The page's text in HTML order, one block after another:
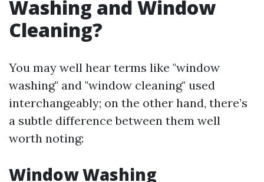
Washing and Window
Cleaning?
You may well hear terms like "window
washing" and "window cleaning" used
interchangeably; on the other hand, there’s
a subtle difference between them well
worth noting:
Window Washing